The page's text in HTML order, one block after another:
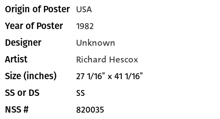
Origin of Poster USA
Year of Poster 1982
Designer Unknown
Artist Richard Hescox
Size (inches) 27 1/16" x 41 1/16"
SS or DS SS
NSS # 820035